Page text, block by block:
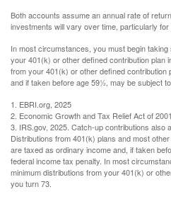
Both accounts assume an annual rate of
investments will vary over time, particularly for
In most circumstances, you must begin
your 401(k) or other defined contribution plan
from your 401(k) or other defined contribution
and if taken before age 59½, may be subject
1. EBRI.org, 2025
2. Economic Growth and Tax Relief Act of 2001
3. IRS.gov, 2025. Catch-up contributions also
Distributions from 401(k) plans and most
are taxed as ordinary income and, if taken
federal income tax penalty. In most
minimum distributions from your 401(k) or
you turn 73.